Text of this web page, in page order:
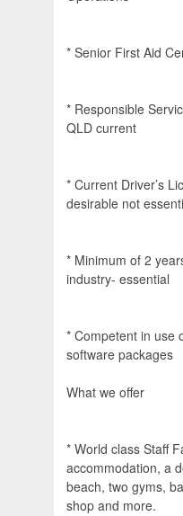
* Senior First Aid
* Responsible
QLD current
* Current Driver’s
desirable not
* Minimum of 2
industry- essential
* Competent in use
software packages
What we offer
* World class Staff
accommodation, a
beach, two gyms,
shop and more.